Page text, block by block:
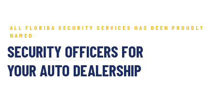
ALL FLORIDA SECURITY SERVICES HAS BEEN PROUDLY
NAMED
SECURITY OFFICERS FOR
YOUR AUTO DEALERSHIP